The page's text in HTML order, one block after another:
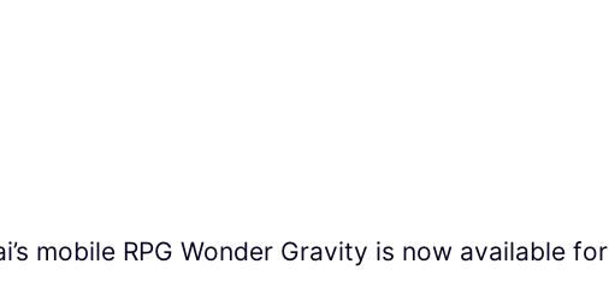
mobile RPG Wonder Gravity is now available for